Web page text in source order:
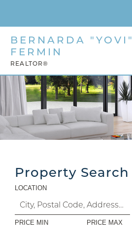
BERNARDA "YOVI"
FERMIN
REALTOR®
Property Search
LOCATION
PRICE MIN PRICE MAX